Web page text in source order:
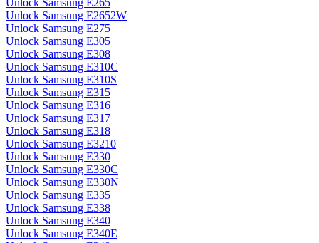
Unlock Samsung E265
Unlock Samsung E2652W
Unlock Samsung E275
Unlock Samsung E305
Unlock Samsung E308
Unlock Samsung E310C
Unlock Samsung E310S
Unlock Samsung E315
Unlock Samsung E316
Unlock Samsung E317
Unlock Samsung E318
Unlock Samsung E3210
Unlock Samsung E330
Unlock Samsung E330C
Unlock Samsung E330N
Unlock Samsung E335
Unlock Samsung E338
Unlock Samsung E340
Unlock Samsung E340E